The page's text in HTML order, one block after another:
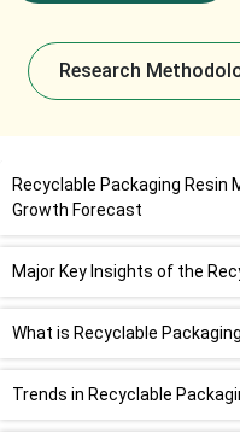
Research
Recyclable Packaging Resin
Growth Forecast
Major Key Insights of the
What is Recyclable
Trends in Recyclable